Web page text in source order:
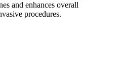
and enhances overall
procedures.